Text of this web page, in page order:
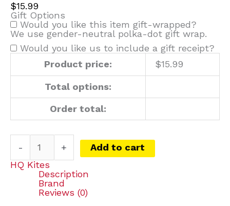
$15.99
Gift Options
Would you like this item gift-wrapped?
We use gender-neutral polka-dot gift wrap.
Would you like us to include a gift receipt?
Product price:
$15.99
Total options:
Order total:
- +
Add to cart
HQ Kites
Description
Brand
Reviews (0)